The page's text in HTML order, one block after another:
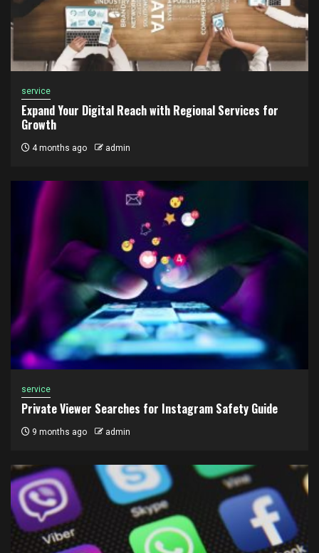
service
Expand Your Digital Reach with Regional Services for
Growth
4 months ago admin
service
Private Viewer Searches for Instagram Safety Guide
9 months ago admin